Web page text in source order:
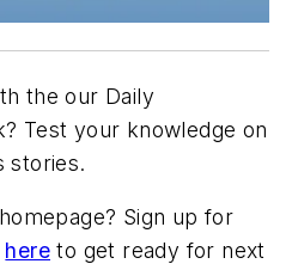
the our Daily
Test your knowledge on
stories.
Sign up for
here to get ready for next